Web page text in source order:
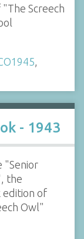
Screech
,
- 1943
"Senior
the
edition of
Owl"